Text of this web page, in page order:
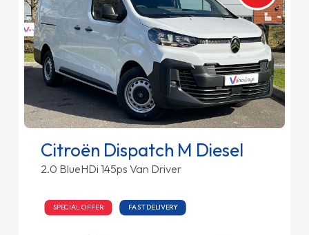
Citroën Dispatch M Diesel
2.0 BlueHDi 145ps Van Driver
SPECIAL OFFER FAST DELIVERY